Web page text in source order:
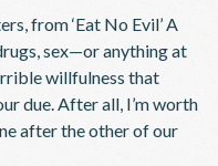
from ‘Eat No Evil’ A
sex—or anything at
willfulness that
due. After all, I’m worth
after the other of our